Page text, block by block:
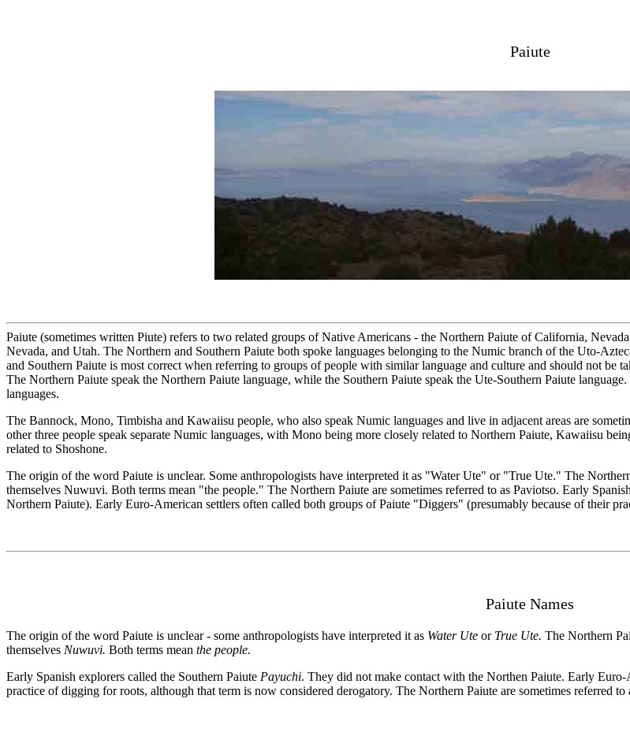
Paiute
Paiute (sometimes written Piute) refers to two related groups of Native Americans - the Northern Paiute of California,
Nevada, and Utah. The Northern and Southern Paiute both spoke languages belonging to the Numic branch of the Uto-
and Southern Paiute is most correct when referring to groups of people with similar language and culture and should not be
The Northern Paiute speak the Northern Paiute language, while the Southern Paiute speak the Ute-Southern Paiute
languages.
The Bannock, Mono, Timbisha and Kawaiisu people, who also speak Numic languages and live in adjacent areas are
other three people speak separate Numic languages, with Mono being more closely related to Northern Paiute, Kawaiisu
related to Shoshone.
The origin of the word Paiute is unclear. Some anthropologists have interpreted it as "Water Ute" or "True Ute." The
themselves Nuwuvi. Both terms mean "the people." The Northern Paiute are sometimes referred to as Paviotso. Early
Northern Paiute). Early Euro-American settlers often called both groups of Paiute "Diggers" (presumably because of their
Paiute Names
The origin of the word Paiute is unclear - some anthropologists have interpreted it as Water Ute or True Ute. The Northern
themselves Nuwuvi. Both terms mean the people.
Early Spanish explorers called the Southern Paiute Payuchi. They did not make contact with the Northen Paiute. Early
practice of digging for roots, although that term is now considered derogatory. The Northern Paiute are sometimes referred to